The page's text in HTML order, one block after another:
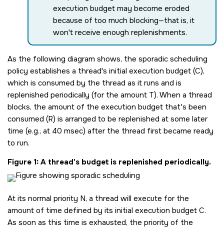
execution budget may become eroded
because of too much blocking—that is, it
won't receive enough replenishments.
As the following diagram shows, the sporadic scheduling
policy establishes a thread's initial execution budget (C),
which is consumed by the thread as it runs and is
replenished periodically (for the amount T). When a thread
blocks, the amount of the execution budget that's been
consumed (R) is arranged to be replenished at some later
time (e.g., at 40 msec) after the thread first became ready
to run.
Figure 1 A thread's budget is replenished periodically.
At its normal priority N, a thread will execute for the
amount of time defined by its initial execution budget C.
As soon as this time is exhausted, the priority of the